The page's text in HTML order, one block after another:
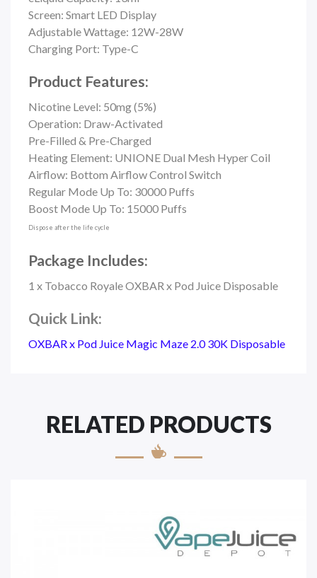
Screen: Smart LED Display
Adjustable Wattage: 12W-28W
Charging Port: Type-C
Product Features:
Nicotine Level: 50mg (5%)
Operation: Draw-Activated
Pre-Filled & Pre-Charged
Heating Element: UNIONE Dual Mesh Hyper Coil
Airflow: Bottom Airflow Control Switch
Regular Mode Up To: 30000 Puffs
Boost Mode Up To: 15000 Puffs
Dispose after the life cycle
Package Includes:
1 x Tobacco Royale OXBAR x Pod Juice Disposable
Quick Link:
OXBAR x Pod Juice Magic Maze 2.0 30K Disposable
RELATED PRODUCTS